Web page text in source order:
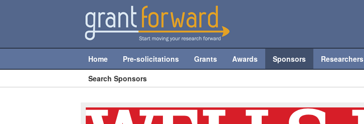
Home Pre-solicitations Grants Awards Sponsors Researchers
Search Sponsors